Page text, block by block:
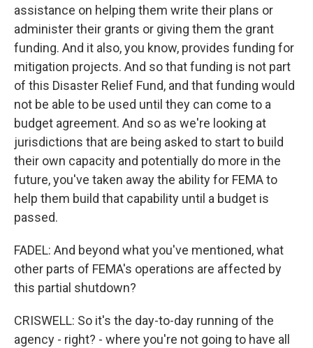
assistance on helping them write their plans or
administer their grants or giving them the grant
funding. And it also, you know, provides funding for
mitigation projects. And so that funding is not part
of this Disaster Relief Fund, and that funding would
not be able to be used until they can come to a
budget agreement. And so as we're looking at
jurisdictions that are being asked to start to build
their own capacity and potentially do more in the
future, you've taken away the ability for FEMA to
help them build that capability until a budget is
passed.
FADEL: And beyond what you've mentioned, what
other parts of FEMA's operations are affected by
this partial shutdown?
CRISWELL: So it's the day-to-day running of the
agency - right? - where you're not going to have all